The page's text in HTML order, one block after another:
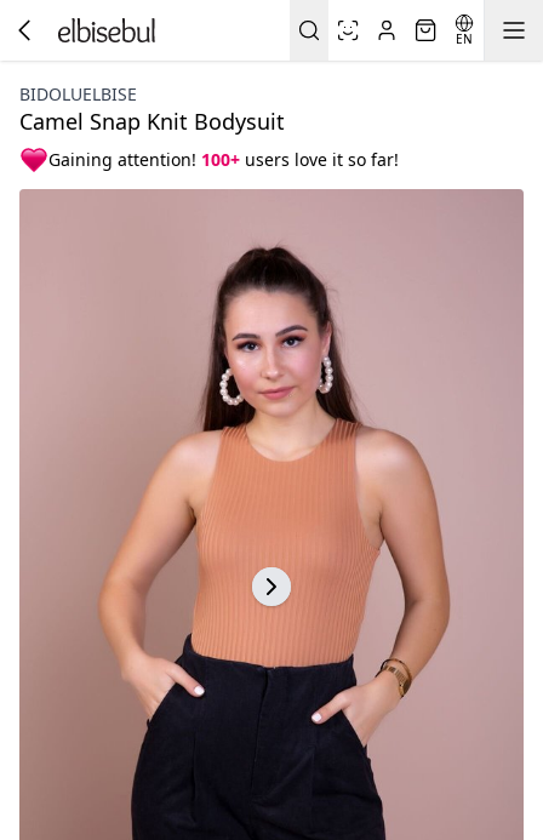
EN
BIDOLUELBISE
Camel Snap Knit Bodysuit
Gaining attention! 100+ users love it so far!